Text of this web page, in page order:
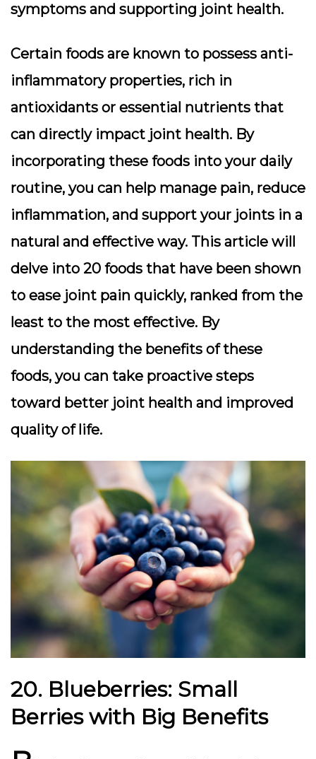
symptoms and supporting joint health.
Certain foods are known to possess anti-
inflammatory properties, rich in
antioxidants or essential nutrients that
can directly impact joint health. By
incorporating these foods into your daily
routine, you can help manage pain, reduce
inflammation, and support your joints in a
natural and effective way. This article will
delve into 20 foods that have been shown
to ease joint pain quickly, ranked from the
least to the most effective. By
understanding the benefits of these
foods, you can take proactive steps
toward better joint health and improved
quality of life.
20. Blueberries: Small
Berries with Big Benefits